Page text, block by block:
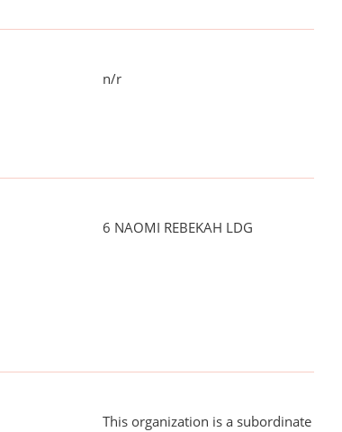
n/r
6 NAOMI REBEKAH LDG
This organization is a subordinate